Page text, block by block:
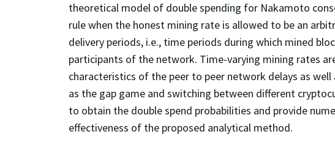
theoretical model of double spending for Nakamoto
rule when the honest mining rate is allowed to be an
delivery periods, i.e., time periods during which mined
participants of the network. Time-varying mining rates
characteristics of the peer to peer network delays as
as the gap game and switching between different
to obtain the double spend probabilities and provide
effectiveness of the proposed analytical method.